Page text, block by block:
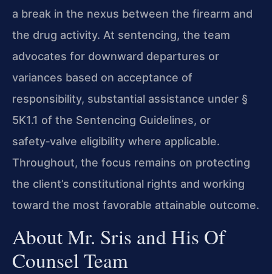
a break in the nexus between the firearm and
the drug activity. At sentencing, the team
advocates for downward departures or
variances based on acceptance of
responsibility, substantial assistance under §
5K1.1 of the Sentencing Guidelines, or
safety‑valve eligibility where applicable.
Throughout, the focus remains on protecting
the client’s constitutional rights and working
toward the most favorable attainable outcome.
About Mr. Sris and His Of
Counsel Team